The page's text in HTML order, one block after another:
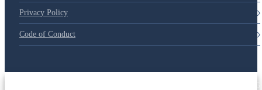
Privacy Policy
Code of Conduct